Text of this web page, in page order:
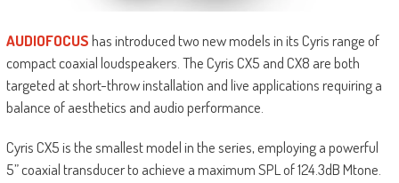
AUDIOFOCUShas introduced two new models in its Cyris range of
compact coaxial loudspeakers. The Cyris CX5 and CX8 are both
targeted at short-throw installation and live applications requiring a
balance of aesthetics and audio performance.
Cyris CX5 is the smallest model in the series, employing a powerful
5” coaxial transducer to achieve a maximum SPL of 124.3dB Mtone.